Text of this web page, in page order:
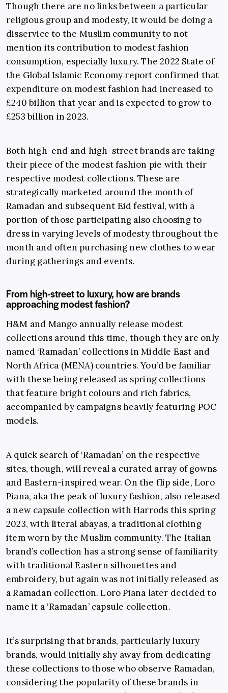
Though there are no links between a particular
religious group and modesty, it would be doing a
disservice to the Muslim community to not
mention its contribution to modest fashion
consumption, especially luxury. The 2022 State of
the Global Islamic Economy report confirmed that
expenditure on modest fashion had increased to
£240 billion that year and is expected to grow to
£253 billion in 2023.
Both high-end and high-street brands are taking
their piece of the modest fashion pie with their
respective modest collections. These are
strategically marketed around the month of
Ramadan and subsequent Eid festival, with a
portion of those participating also choosing to
dress in varying levels of modesty throughout the
month and often purchasing new clothes to wear
during gatherings and events.
From high-street to luxury, how are brands
approaching modest fashion?
H&M and Mango annually release modest
collections around this time, though they are only
named ‘Ramadan’ collections in Middle East and
North Africa (MENA) countries. You’d be familiar
with these being released as spring collections
that feature bright colours and rich fabrics,
accompanied by campaigns heavily featuring POC
models.
A quick search of ‘Ramadan’ on the respective
sites, though, will reveal a curated array of gowns
and Eastern-inspired wear. On the flip side, Loro
Piana, aka the peak of luxury fashion, also released
a new capsule collection with Harrods this spring
2023, with literal abayas, a traditional clothing
item worn by the Muslim community. The Italian
brand’s collection has a strong sense of familiarity
with traditional Eastern silhouettes and
embroidery, but again was not initially released as
a Ramadan collection. Loro Piana later decided to
name it a ‘Ramadan’ capsule collection.
It’s surprising that brands, particularly luxury
brands, would initially shy away from dedicating
these collections to those who observe Ramadan,
considering the popularity of these brands in